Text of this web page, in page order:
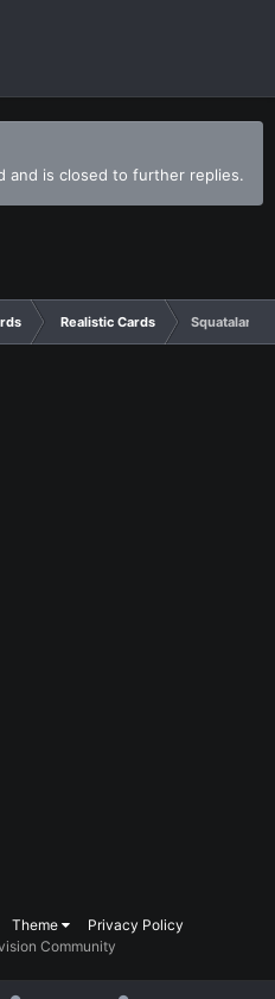
and is closed to further replies.
Realistic Cards Squatalar
Theme
Privacy Policy
Community